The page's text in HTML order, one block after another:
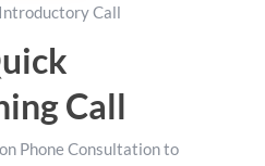
Call
Call
Phone Consultation to